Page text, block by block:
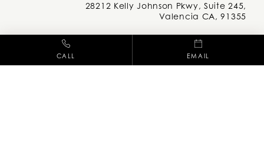
CALL EMAIL
28212 Kelly Johnson Pkwy, Suite 245,
Valencia CA, 91355
Facebook